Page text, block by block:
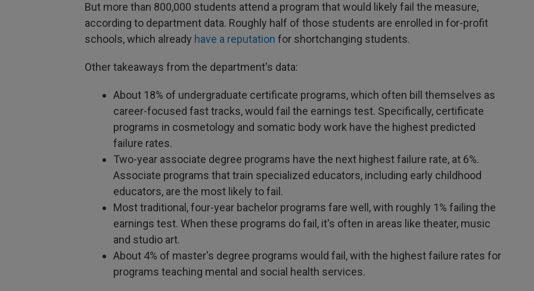
But more than 800,000 students attend a program that would likely fail the measure,
according to department data. Roughly half of those students are enrolled in for-profit
schools, which already have a reputation for shortchanging students.
Other takeaways from the department's data:
About 18% of undergraduate certificate programs, which often bill themselves as
career-focused fast tracks, would fail the earnings test. Specifically, certificate
programs in cosmetology and somatic body work have the highest predicted
failure rates.
Two-year associate degree programs have the next highest failure rate, at 6%.
Associate programs that train specialized educators, including early childhood
educators, are the most likely to fail.
Most traditional, four-year bachelor programs fare well, with roughly 1% failing the
earnings test. When these programs do fail, it's often in areas like theater, music
and studio art.
About 4% of master's degree programs would fail, with the highest failure rates for
programs teaching mental and social health services.